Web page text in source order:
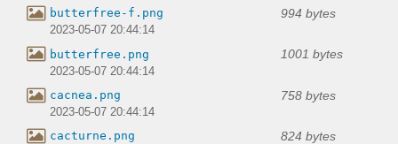
butterfree-f.png 994 bytes
2023-05-07 20:44:14
butterfree.png 1001 bytes
2023-05-07 20:44:14
cacnea.png 758 bytes
2023-05-07 20:44:14
cacturne.png 824 bytes